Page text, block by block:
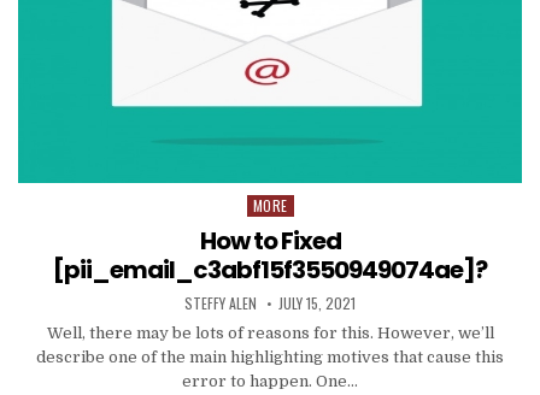
WITH
Posted
in
MORE
How to Fixed
[pii_email_c3abf15f3550949074ae]?
AUTHOR:
STEFFY ALEN PUBLISHED
DATE:
JULY 15, 2021
Well, there may be lots of reasons for this. However, we’ll
describe one of the main highlighting motives that cause this
error to happen. One…